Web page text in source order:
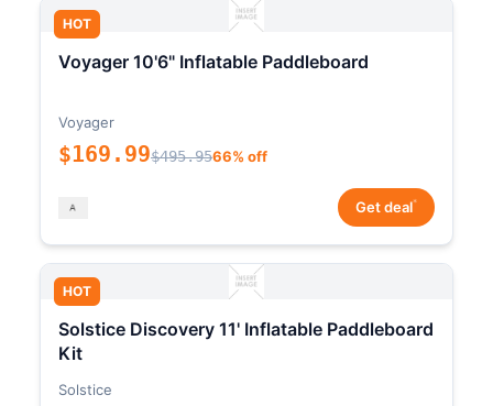
HOT
Voyager 10'6" Inflatable Paddleboard
Voyager
$169.99$495.9566% off
Get deal*
HOT
Solstice Discovery 11' Inflatable Paddleboard
Kit
Solstice